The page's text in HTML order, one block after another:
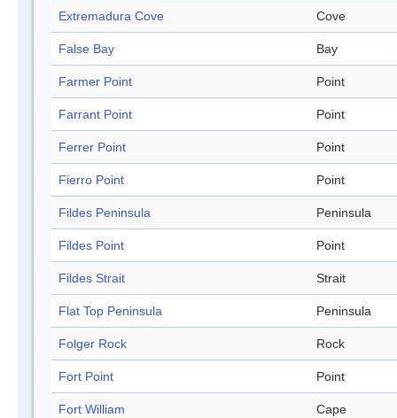
Extremadura Cove Cove
False Bay Bay
Farmer Point Point
Farrant Point Point
Ferrer Point Point
Fierro Point Point
Fildes Peninsula Peninsula
Fildes Point Point
Fildes Strait Strait
Flat Top Peninsula Peninsula
Folger Rock Rock
Fort Point Point
Fort William Cape